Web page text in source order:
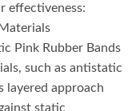
effectiveness:
Pink Rubber Bands
such as antistatic
layered approach
static